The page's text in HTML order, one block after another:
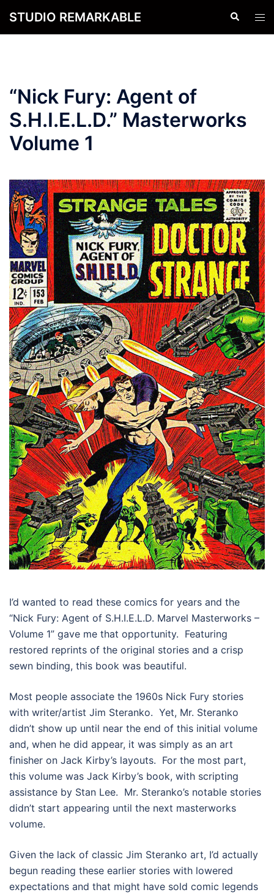
STUDIO REMARKABLE Search
“Nick Fury: Agent of
S.H.I.E.L.D.” Masterworks
Volume 1
I’d wanted to read these comics for years and the
“Nick Fury: Agent of S.H.I.E.L.D. Marvel Masterworks –
Volume 1” gave me that opportunity. Featuring
restored reprints of the original stories and a crisp
sewn binding, this book was beautiful.
Most people associate the 1960s Nick Fury stories
with writer/artist Jim Steranko. Yet, Mr. Steranko
didn’t show up until near the end of this initial volume
and, when he did appear, it was simply as an art
finisher on Jack Kirby’s layouts. For the most part,
this volume was Jack Kirby’s book, with scripting
assistance by Stan Lee. Mr. Steranko’s notable stories
didn’t start appearing until the next masterworks
volume.
Given the lack of classic Jim Steranko art, I’d actually
begun reading these earlier stories with lowered
expectations and that might have sold comic legends